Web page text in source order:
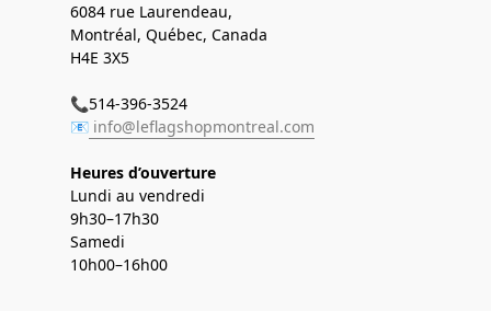
6084 rue Laurendeau,
Montréal, Québec, Canada
H4E 3X5
📞514-396-3524
📧 info@leflagshopmontreal.com
Heures d’ouverture
Lundi au vendredi
9h30–17h30
Samedi
10h00–16h00